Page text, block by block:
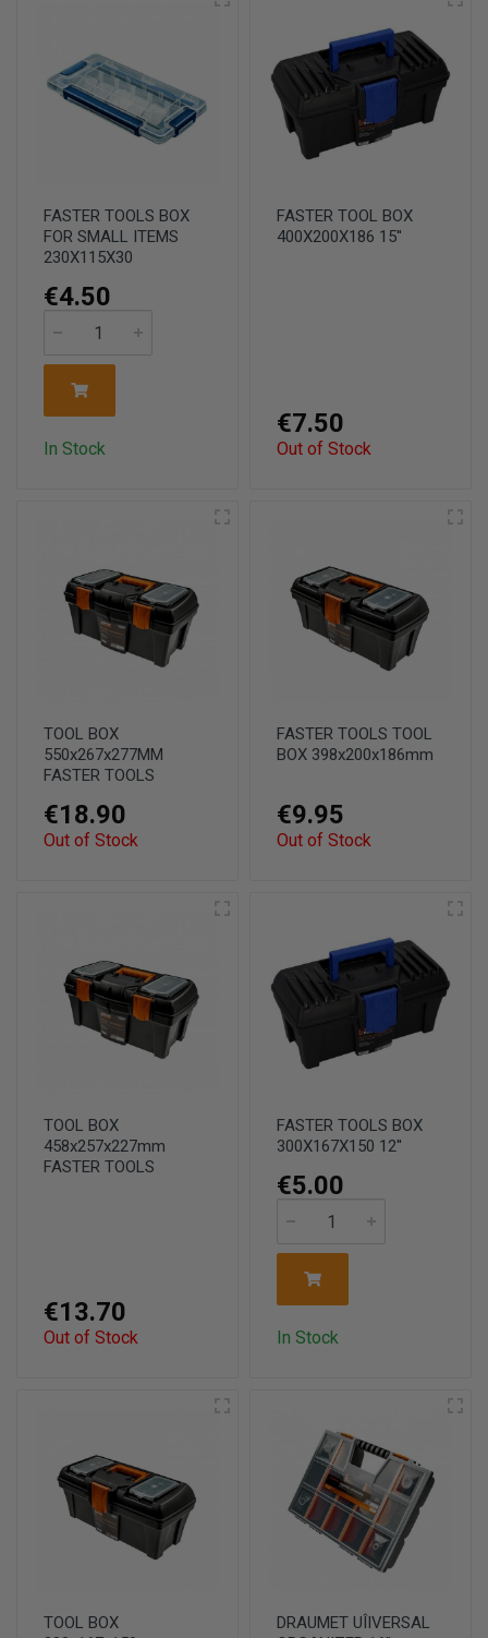
FASTER TOOLS BOX
FOR SMALL ITEMS
230X115X30
€4.50
In Stock
FASTER TOOL BOX
400X200X186 15''
€7.50
Out of Stock
TOOL BOX
550x267x277MM
FASTER TOOLS
€18.90
Out of Stock
FASTER TOOLS TOOL
BOX 398x200x186mm
€9.95
Out of Stock
TOOL BOX
458x257x227mm
FASTER TOOLS
€13.70
Out of Stock
FASTER TOOLS BOX
300X167X150 12''
€5.00
In Stock
TOOL BOX
DRAUMET UÎIVERSAL